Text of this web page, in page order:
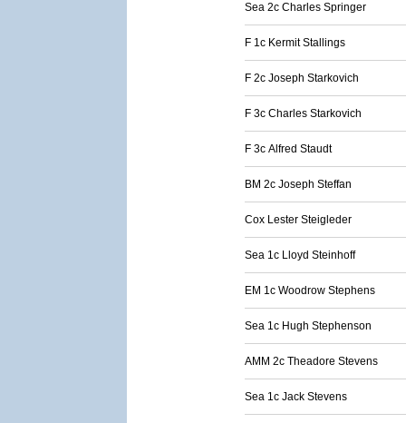
Sea 2c Charles Springer
F 1c Kermit Stallings
F 2c Joseph Starkovich
F 3c Charles Starkovich
F 3c Alfred Staudt
BM 2c Joseph Steffan
Cox Lester Steigleder
Sea 1c Lloyd Steinhoff
EM 1c Woodrow Stephens
Sea 1c Hugh Stephenson
AMM 2c Theadore Stevens
Sea 1c Jack Stevens